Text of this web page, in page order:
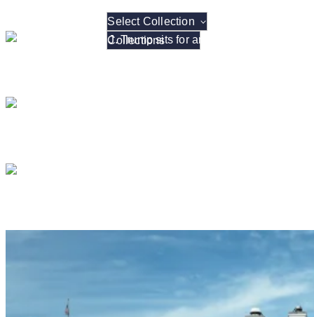
Select Collection